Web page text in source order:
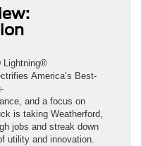
Lightning®
America’s Best-
and a focus on
is taking Weatherford,
jobs and streak down
utility and innovation.